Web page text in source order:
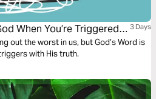
When You’re Triggered
3 Days
out the worst in us, but God’s Word is
with His truth.